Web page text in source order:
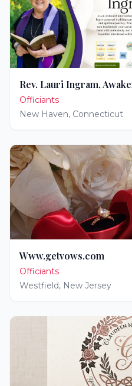
Rev. Lauri Ingram,
Officiants
New Haven, Connecticut
Www.getvows.com
Officiants
Westfield, New Jersey